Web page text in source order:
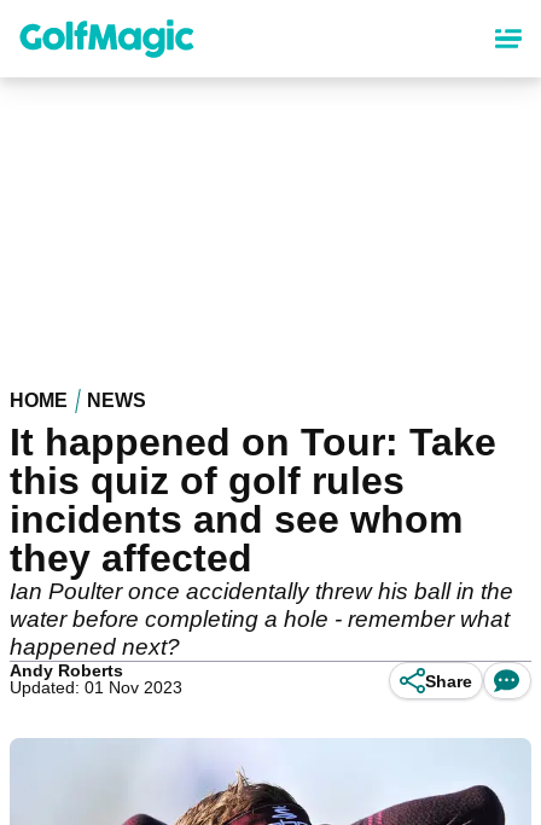
content
HOME NEWS
It happened on Tour: Take
this quiz of golf rules
incidents and see whom
they affected
Ian Poulter once accidentally threw his ball in the
water before completing a hole - remember what
happened next?
Andy Roberts
Updated: 01 Nov 2023
Share